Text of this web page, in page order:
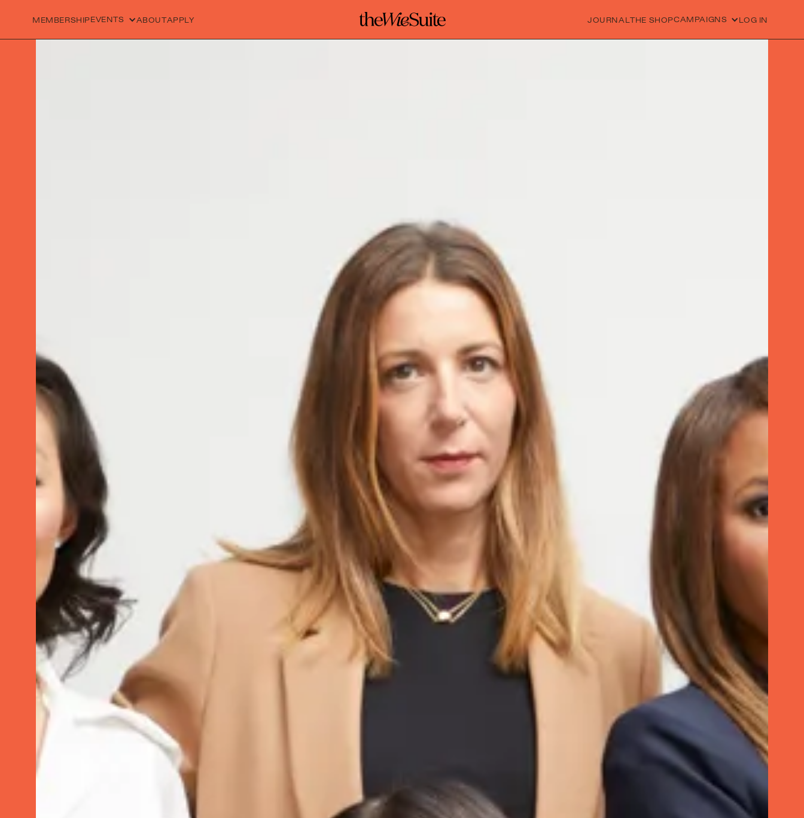
MEMBERSHIPEVENTS ABOUTAPPLY JOURNALTHE SHOPCAMPAIGNS LOG IN